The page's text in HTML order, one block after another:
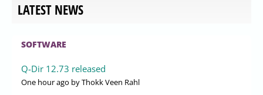
LATEST NEWS
SOFTWARE
Q-Dir 12.73 released
One hour ago by Thokk Veen Rahl